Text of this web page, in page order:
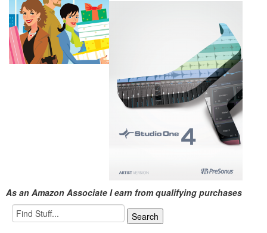
As an Amazon Associate I earn from qualifying purchases